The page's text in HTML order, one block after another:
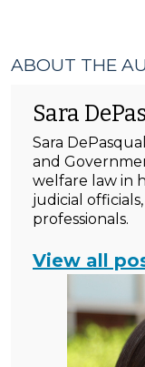
ABOUT THE
Sara
Sara
and
welfare law in
judicial
professionals.
View all